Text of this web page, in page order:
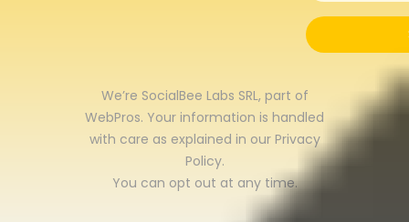
We’re SocialBee Labs SRL, part of
WebPros. Your information is handled
with care as explained in our Privacy
Policy.
You can opt out at any time.